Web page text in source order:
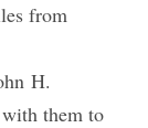
from
H.
them to